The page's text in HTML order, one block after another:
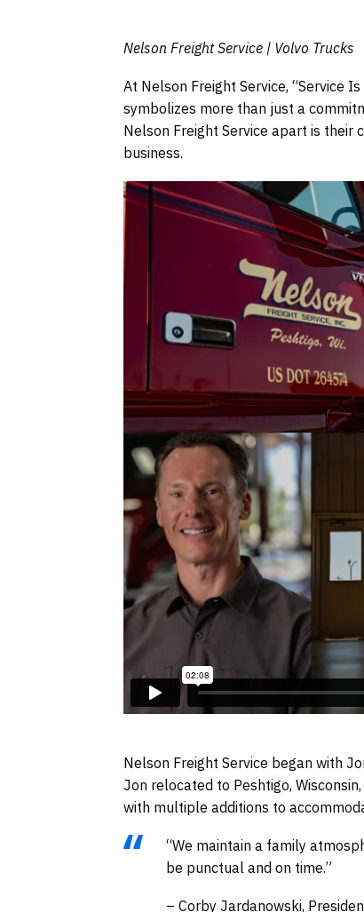
Nelson Freight Service | Volvo Trucks
At Nelson Freight Service, “Service
symbolizes more than just a
Nelson Freight Service apart is
business.
Nelson Freight Service began with
Jon relocated to Peshtigo,
with multiple additions to
“We maintain a family
be punctual and on time.”
– Corby Jardanowski,